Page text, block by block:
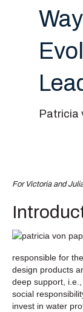
Patricia
For Victoria and
responsible for
design products
deep support,
social
invest in water